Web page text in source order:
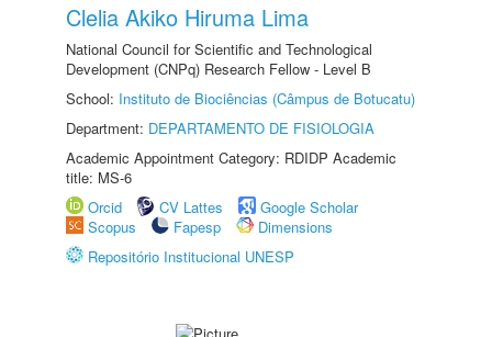
Clelia Akiko Hiruma Lima
National Council for Scientific and Technological
Development (CNPq) Research Fellow - Level B
School: Instituto de Biociências (Câmpus de Botucatu)
Department: DEPARTAMENTO DE FISIOLOGIA
Academic Appointment Category: RDIDP Academic
title: MS-6
Orcid
CV Lattes
Google Scholar
Scopus
Fapesp
Dimensions
Repositório Institucional UNESP